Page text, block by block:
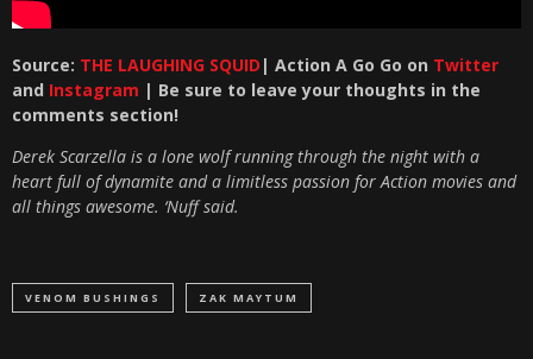
Source: THE LAUGHING SQUID | Action A Go Go on Twitter
and Instagram | Be sure to leave your thoughts in the
comments section!
Derek Scarzella is a lone wolf running through the night with a
heart full of dynamite and a limitless passion for Action movies and
all things awesome. ‘Nuff said.
VENOM BUSHINGS ZAK MAYTUM